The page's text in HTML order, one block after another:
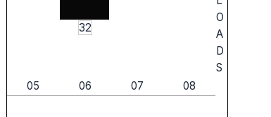
32
O
A
D
S
05
06 07 08